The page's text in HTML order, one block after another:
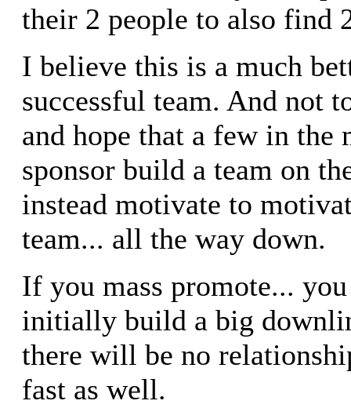
their 2 people to also find
I believe this is a much
successful team. And not
and hope that a few in the
sponsor build a team on
instead motivate to
team... all the way down.
If you mass promote...
initially build a big
there will be no
fast as well.